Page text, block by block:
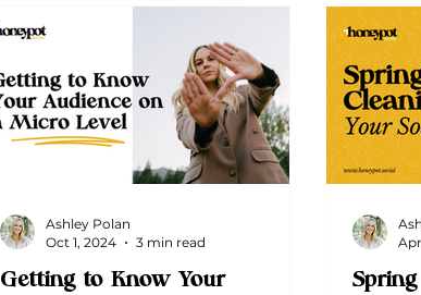
Getting to Know Your
Ashley Polan
Oct 1, 2024
3 min read